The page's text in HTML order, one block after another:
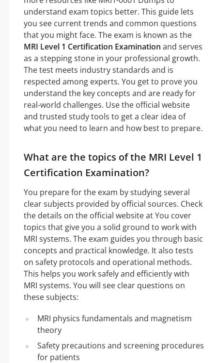
understand exam topics better. This guide lets
you see current trends and common questions
that you might face. The exam is known as the
MRI Level 1 Certification Examination and serves
as a stepping stone in your professional growth.
The test meets industry standards and is
respected among experts. You get to prove you
understand the key concepts and are ready for
real-world challenges. Use the official website
and trusted study tools to get a clear idea of
what you need to learn and how best to prepare.
What are the topics of the MRI Level 1
Certification Examination?
You prepare for the exam by studying several
clear subjects provided by official sources. Check
the details on the official website at You cover
topics that give you a solid ground to work with
MRI systems. The exam guides you through basic
concepts and practical knowledge. It also tests
on safety protocols and operational methods.
This helps you work safely and efficiently with
MRI systems. You will see clear questions on
these subjects:
MRI physics fundamentals and magnetism
theory
Safety precautions and screening procedures
for patients